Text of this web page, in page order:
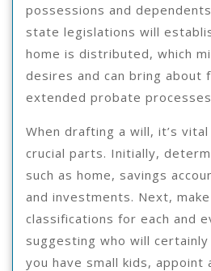
possessions and
state legislations will
home is distributed, which
desires and can bring about
extended probate
When drafting a will, it’s
crucial parts. Initially,
such as home, savings
and investments. Next,
classifications for each and
suggesting who will
you have small kids, appoint